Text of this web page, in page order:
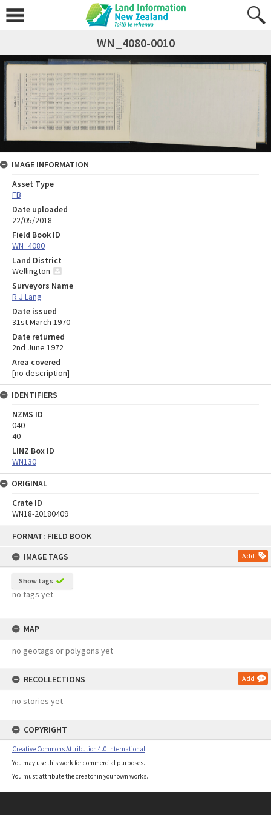
FORMAT: FIELD BOOK
IMAGE TAGS
Add
Show tags
no tags yet
MAP
no geotags or polygons yet
RECOLLECTIONS Add
no stories yet
COPYRIGHT
Creative Commons Attribution 4.0 International
You may use this work for commercial purposes.
You must attribute the creator in your own works.
WN_4080-0010
IMAGE INFORMATION
Asset Type
FB
Date uploaded
22/05/2018
Field Book ID
WN_4080
Land District
Wellington
Surveyors Name
R J Lang
Date issued
31st March 1970
Date returned
2nd June 1972
Area covered
[no description]
IDENTIFIERS
NZMS ID
040
40
LINZ Box ID
WN130
ORIGINAL
Crate ID
WN18-20180409